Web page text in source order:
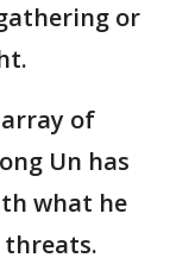
or
array of
Un has
what he
threats.